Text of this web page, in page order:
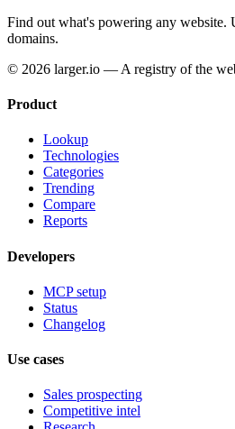
Find out what's powering any website.
domains.
© 2026 larger.io — A registry of the
Product
Lookup
Technologies
Categories
Trending
Compare
Reports
Developers
MCP setup
Status
Changelog
Use cases
Sales prospecting
Competitive intel